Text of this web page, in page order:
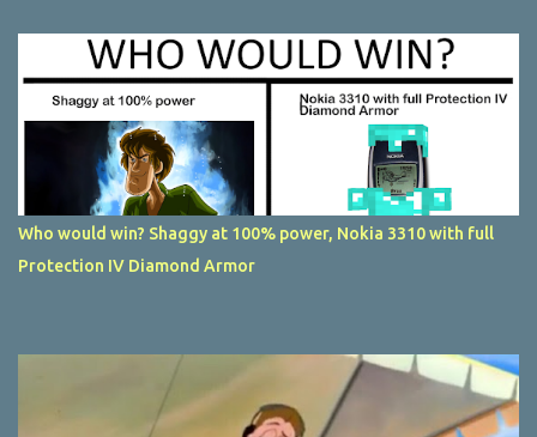
Who would win? Shaggy at 100% power, Nokia 3310 with full
Protection IV Diamond Armor